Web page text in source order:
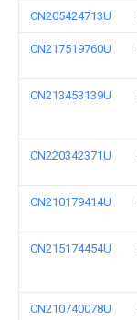
CN205424713U
CN217519760U
CN213453139U
CN220342371U
CN210179414U
CN215174454U
CN210740078U